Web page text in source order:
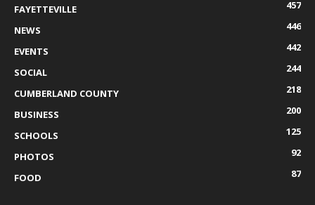
FAYETTEVILLE
457
NEWS
446
EVENTS
442
SOCIAL
244
CUMBERLAND COUNTY
218
BUSINESS
200
SCHOOLS
125
PHOTOS
92
FOOD
87